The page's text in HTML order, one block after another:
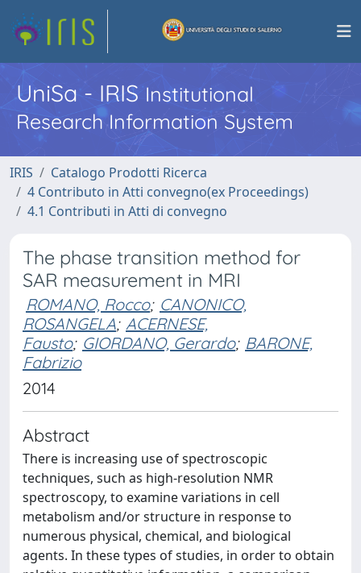
UniSa - IRISInstitutional
Research Information System
IRIS
Catalogo Prodotti Ricerca
4 Contributo in Atti convegno(ex Proceedings)
4.1 Contributi in Atti di convegno
The phase transition method for
SAR measurement in MRI
ROMANO, Rocco; CANONICO,
ROSANGELA; ACERNESE,
Fausto; GIORDANO, Gerardo; BARONE,
Fabrizio
2014
Abstract
There is increasing use of spectroscopic
techniques, such as high-resolution NMR
spectroscopy, to examine variations in cell
metabolism and/or structure in response to
numerous physical, chemical, and biological
agents. In these types of studies, in order to obtain